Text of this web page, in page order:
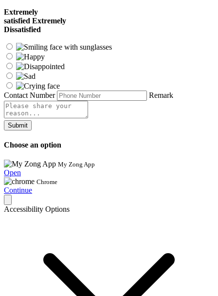
Extremely
satisfied Extremely
Dissatisfied
Contact Number Remark
Submit
Choose an option
My Zong App
Open
Chrome
Continue
Accessibility Options